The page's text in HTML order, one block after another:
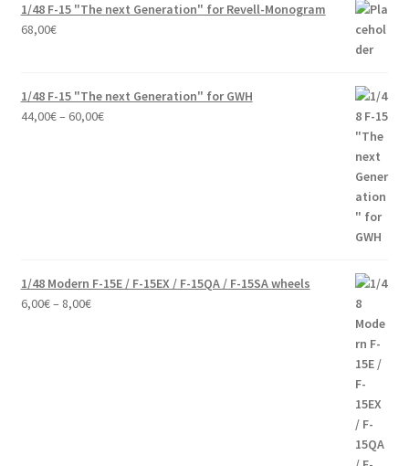
1/48 F-15 "The next Generation" for Revell-Monogram
68,00€
1/48 F-15 "The next Generation" for GWH
44,00€– 60,00€Price
1/48 Modern F-15E / F-15EX / F-15QA / F-15SA wheels
6,00€– 8,00€Price